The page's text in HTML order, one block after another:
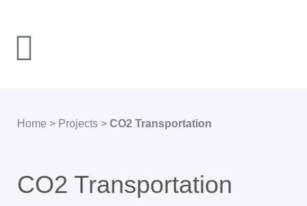
Home > Projects > CO2 Transportation
CO2 Transportation